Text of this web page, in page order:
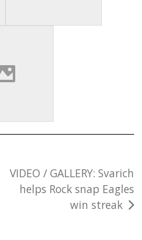
VIDEO / GALLERY: Svarich
helps Rock snap Eagles
win streak